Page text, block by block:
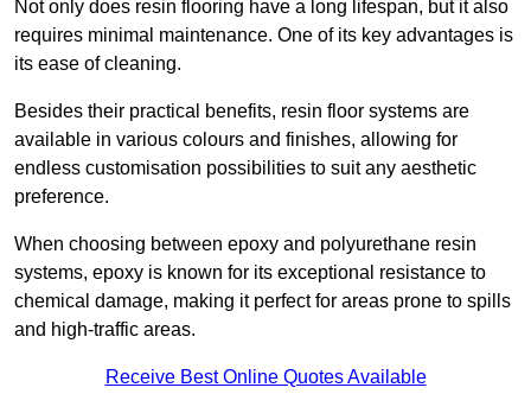
Not only does resin flooring have a long lifespan, but it also
requires minimal maintenance. One of its key advantages is
its ease of cleaning.
Besides their practical benefits, resin floor systems are
available in various colours and finishes, allowing for
endless customisation possibilities to suit any aesthetic
preference.
When choosing between epoxy and polyurethane resin
systems, epoxy is known for its exceptional resistance to
chemical damage, making it perfect for areas prone to spills
and high-traffic areas.
Receive Best Online Quotes Available